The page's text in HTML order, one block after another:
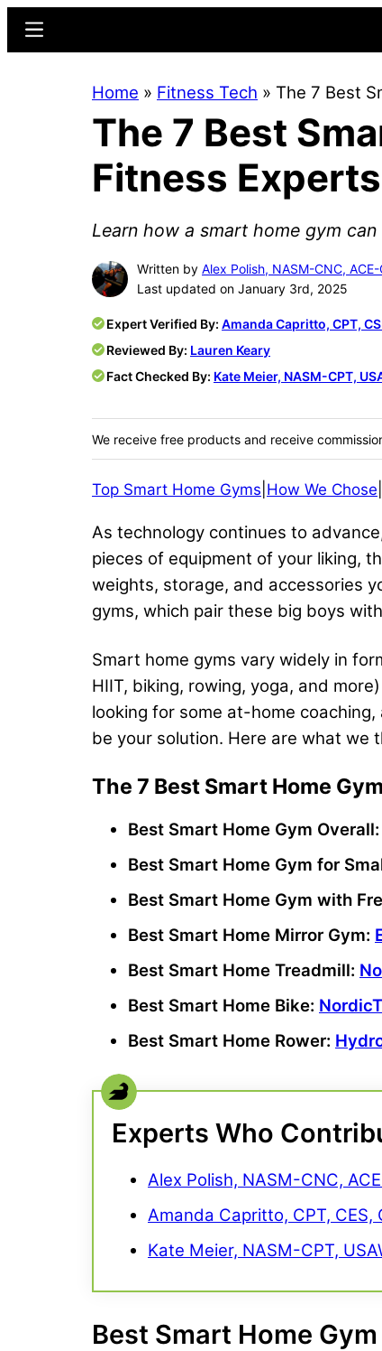
content
sidebar
Menu
Home » Fitness Tech » The 7 Best
The 7 Best
Fitness Experts
Learn how a smart home gym
Written by Alex Polish, NASM-CNC, ACE-
Last updated on January 3rd, 2025
Expert Verified By: Amanda Capritto, CPT,
Reviewed By: Lauren Keary
Fact Checked By: Kate Meier, NASM-CPT,
We receive free products and receive
Top Smart Home Gyms How We Chose
As technology continues to
pieces of equipment of your liking,
weights, storage, and accessories
gyms, which pair these big boys
Smart home gyms vary widely in
HIIT, biking, rowing, yoga, and
looking for some at-home
be your solution. Here are what we
The 7 Best Smart Home
Best Smart Home Gym Overall:
Best Smart Home Gym for
Best Smart Home Gym with
Best Smart Home Mirror Gym:
Best Smart Home Treadmill:
Best Smart Home Bike:
Best Smart Home Rower:
Experts Who
Alex Polish, NASM-CNC,
Amanda Capritto, CPT, CES,
Kate Meier, NASM-CPT,
Best Smart Home Gym